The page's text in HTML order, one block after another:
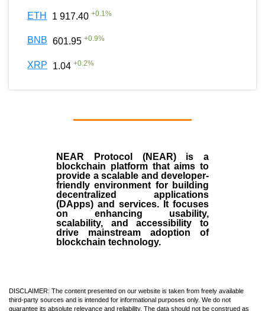
ETH 1 917.40 +0.1%
BNB 601.95 +0.9%
XRP 1.04 +0.2%
NEAR Protocol (NEAR)is a
blockchain platform that aims to
provide a scalable and developer-
friendly environment for building
decentralized applications
(DApps) and services. It focuses
on enhancing usability,
scalability, and accessibility to
drive mainstream adoption of
blockchain technology.
DISCLAIMER: The content presented on our website is taken from freely available
third-party sources and is intended for informational purposes only. We do not
guarantee its absolute relevance and reliability. The data should not be construed as